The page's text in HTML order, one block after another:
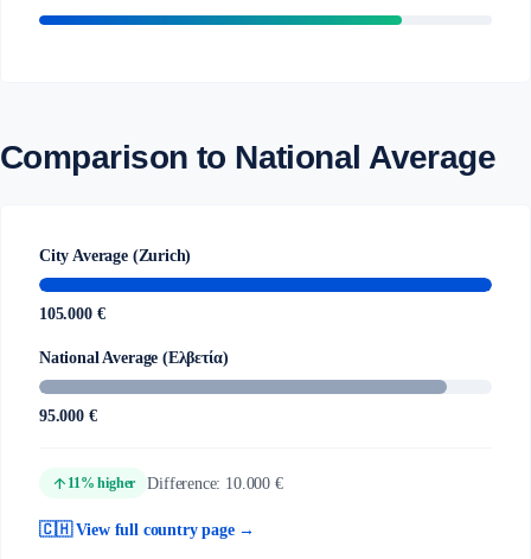
Comparison to National Average
City Average (Zurich)
105.000 €
National Average (Ελβετία)
95.000 €
arrow_upward 11% higher Difference: 10.000 €
🇨🇭 View full country page →